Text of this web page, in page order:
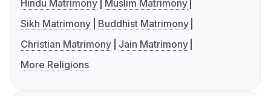
Hindu Matrimony
Muslim Matrimony
Sikh Matrimony
Buddhist Matrimony
Christian Matrimony
Jain Matrimony
More Religions